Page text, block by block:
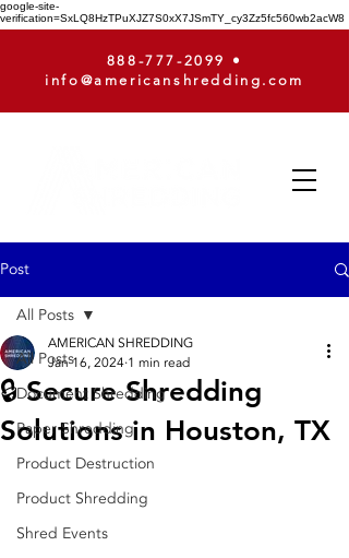
google-site-
verification=SxLQ8HzTPuXJZ7S0xX7JSmTY_cy3Zz5fc560wb2acW8
888-777-2099
•
info@americanshredding.com
Post
All Posts
Document Shredding
Paper Shredding
Product Destruction
Product Shredding
Shred Events
All Posts
🔒 Secure Shredding
Solutions in Houston, TX
AMERICAN SHREDDING
Jan 16, 2024 1 min read